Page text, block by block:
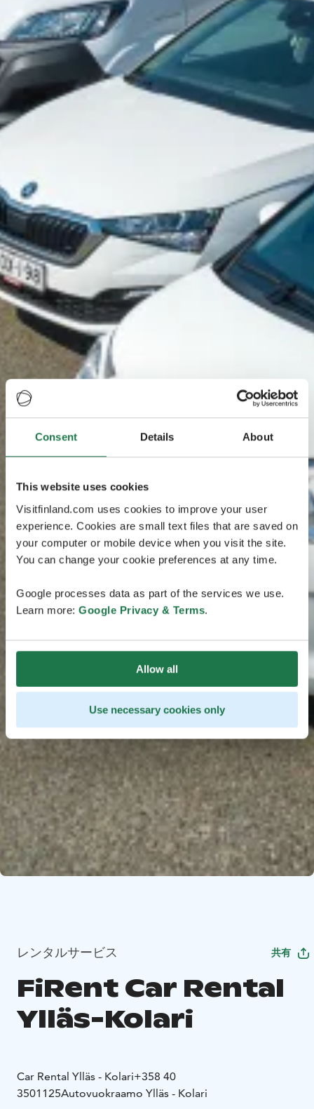
Consent Details About
This website uses cookies
Visitfinland.com uses cookies to improve your user
experience. Cookies are small text files that are saved on
your computer or mobile device when you visit the site.
You can change your cookie preferences at any time.
Google processes data as part of the services we use.
Learn more: Google Privacy & Terms.
Allow all
Use necessary cookies only
レンタルサービス 共有
FiRent Car Rental
Ylläs-Kolari
Car Rental Ylläs - Kolari+358 40
3501125Autovuokraamo Ylläs - Kolari